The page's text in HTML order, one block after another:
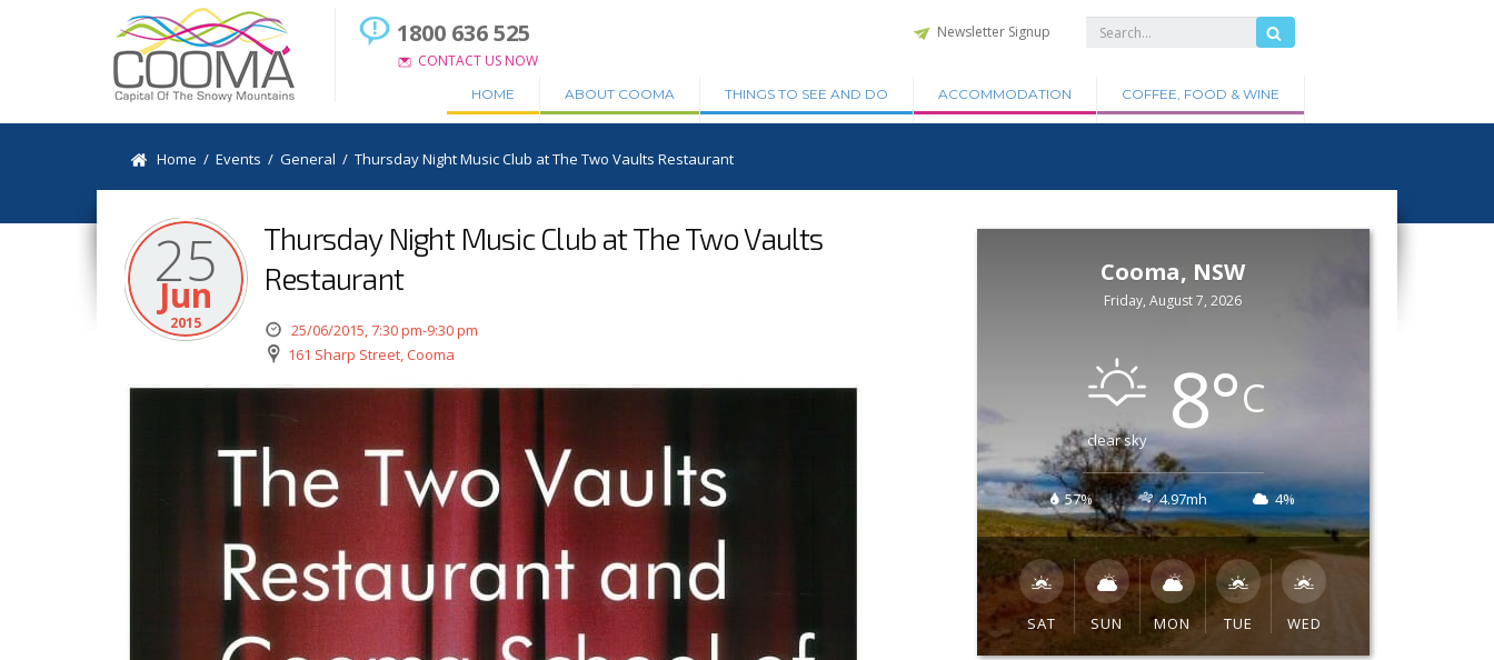
1800 636 525
CONTACT US NOW
Newsletter Signup
HOME ABOUT COOMA THINGS TO SEE AND DO ACCOMMODATION COFFEE, FOOD & WINE
Home /Events /General /Thursday Night Music Club at The Two Vaults Restaurant
25
Jun
2015
Thursday Night Music Club at The Two Vaults
Restaurant
25/06/2015, 7:30 pm-9:30 pm
161 Sharp Street, Cooma
Cooma, NSW
Friday, August 7, 2026
clear sky 8°C
57% 4.97mh 4%
SAT SUN MON TUE WED